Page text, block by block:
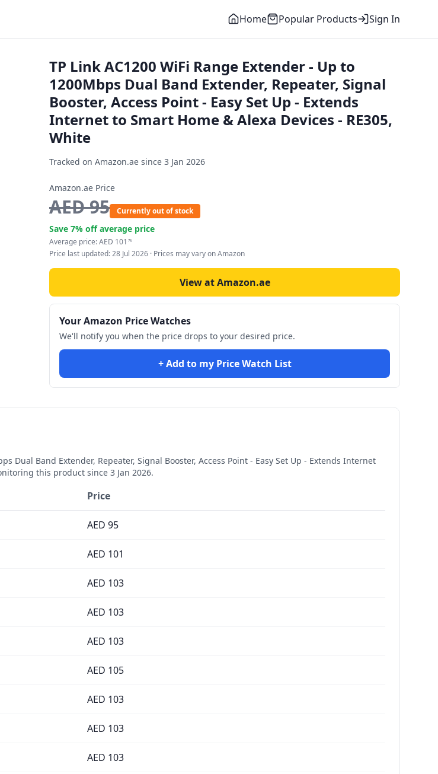
Home Popular Products Sign In
TP Link AC1200 WiFi Range Extender - Up to
1200Mbps Dual Band Extender, Repeater, Signal
Booster, Access Point - Easy Set Up - Extends
Internet to Smart Home & Alexa Devices - RE305,
White
Tracked on Amazon.ae since 3 Jan 2026
Amazon.ae Price
AED95 Currently out of stock
Save 7% off average price
Average price:AED 101 75
Price last updated:28 Jul 2026 · Prices may vary on Amazon
View at Amazon.ae
Your Amazon Price Watches
We'll notify you when the price drops to your desired price.
+ Add to my Price Watch List
Dual Band Extender, Repeater, Signal Booster, Access Point - Easy Set Up - Extends Internet
this product since 3 Jan 2026.
Price
AED 95
AED 101
AED 103
AED 103
AED 103
AED 105
AED 103
AED 103
AED 103